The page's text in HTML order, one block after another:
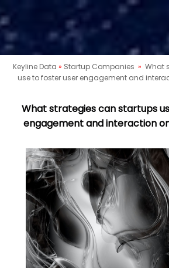
Keyline Data » Startup Companies » What
use to foster user engagement and
What strategies can startups
engagement and interaction